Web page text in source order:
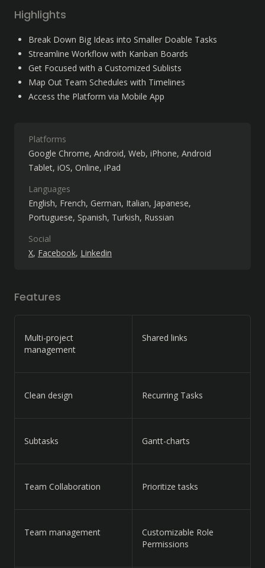
Highlights
Break Down Big Ideas into Smaller Doable Tasks
Streamline Workflow with Kanban Boards
Get Focused with a Customized Sublists
Map Out Team Schedules with Timelines
Access the Platform via Mobile App
Platforms
Google Chrome Android Web iPhone Android
Tablet iOS Online iPad
Languages
English French German Italian Japanese
Portuguese Spanish Turkish Russian
Social
X Facebook Linkedin
Features
Multi-project
management
Shared links
Clean design Recurring Tasks
Subtasks Gantt-charts
Team Collaboration Prioritize tasks
Team management
Customizable Role
Permissions